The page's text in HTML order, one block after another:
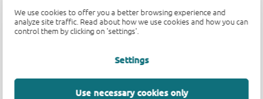
We use cookies to offer you a better browsing experience and
analyze site traffic. Read about how we use cookies and how you can
control them by clicking on 'settings'.
Settings
Use necessary cookies only